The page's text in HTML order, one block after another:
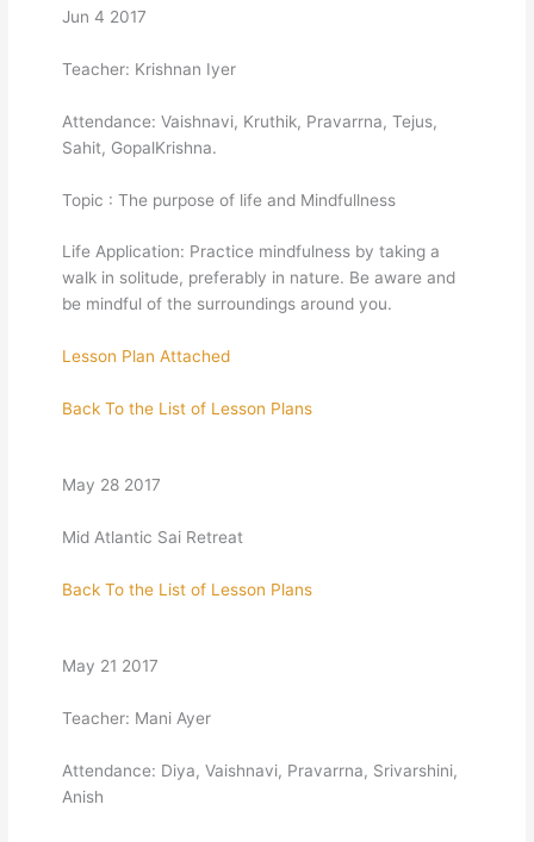
Jun 4 2017
Teacher: Krishnan Iyer
Attendance: Vaishnavi, Kruthik, Pravarrna, Tejus,
Sahit, GopalKrishna.
Topic : The purpose of life and Mindfullness
Life Application: Practice mindfulness by taking a
walk in solitude, preferably in nature. Be aware and
be mindful of the surroundings around you.
Lesson Plan Attached
Back To the List of Lesson Plans
May 28 2017
Mid Atlantic Sai Retreat
Back To the List of Lesson Plans
May 21 2017
Teacher: Mani Ayer
Attendance: Diya, Vaishnavi, Pravarrna, Srivarshini,
Anish